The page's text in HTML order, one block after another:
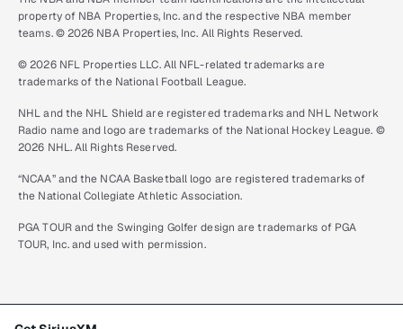
property of NBA Properties, Inc. and the respective NBA member
teams. © 2026 NBA Properties, Inc. All Rights Reserved.
© 2026 NFL Properties LLC. All NFL-related trademarks are
trademarks of the National Football League.
NHL and the NHL Shield are registered trademarks and NHL Network
Radio name and logo are trademarks of the National Hockey League. ©
2026 NHL. All Rights Reserved.
“NCAA” and the NCAA Basketball logo are registered trademarks of
the National Collegiate Athletic Association.
PGA TOUR and the Swinging Golfer design are trademarks of PGA
TOUR, Inc. and used with permission.